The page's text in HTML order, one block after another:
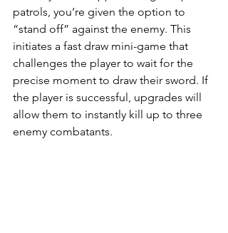
patrols, you’re given the option to
“stand off” against the enemy. This
initiates a fast draw mini-game that
challenges the player to wait for the
precise moment to draw their sword. If
the player is successful, upgrades will
allow them to instantly kill up to three
enemy combatants.